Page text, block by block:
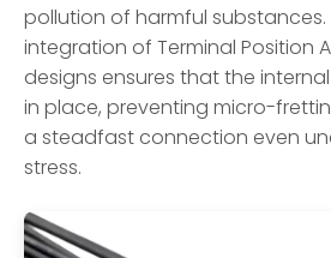
pollution of harmful substances.
integration of Terminal Position
designs ensures that the
in place, preventing micro-
a steadfast connection even
stress.